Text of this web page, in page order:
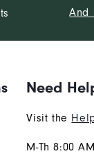
And
Need
Visit the
M-Th 8:00